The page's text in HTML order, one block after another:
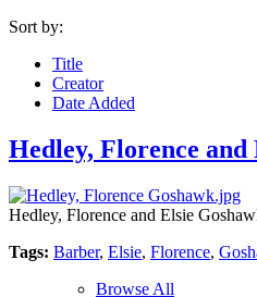
Sort by:
Title
Creator
Date Added
Hedley, Florence and
Hedley, Florence and Elsie
Tags: Barber, Elsie, Florence,
Browse All